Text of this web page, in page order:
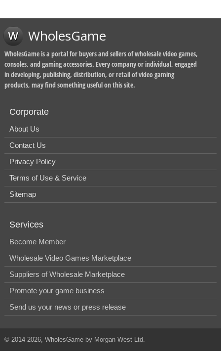
WholesGame
WholesGame is a portal for buyers and sellers of wholesale video games,
consoles, and gaming accessories. Every company or individual, engaged
in developing, publishing, distribution, or retail of video gaming
products, may find something useful on this site.
Corporate
About Us
Contact Us
Privacy Policy
Terms of Use & Service
Sitemap
Services
Become Member
Wholesale Video Games Marketplace
Suppliers of Wholesale Marketplace
Promote your game business
Send us your news or press release
© 2014-2026, WholesGame by Morgan West Ltd.